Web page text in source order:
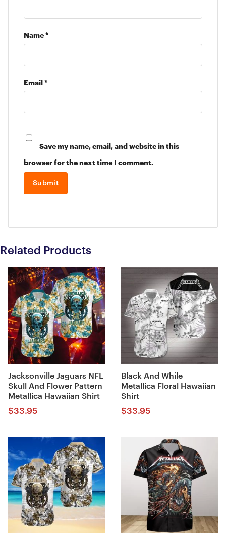
Name *
Email *
Save my name, email, and website in this
browser for the next time I comment.
Related Products
Jacksonville Jaguars NFL
Skull And Flower Pattern
Metallica Hawaiian Shirt
$33.95
Black And While
Metallica Floral Hawaiian
Shirt
$33.95